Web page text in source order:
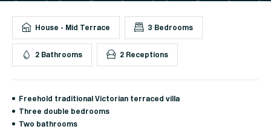
House - Mid Terrace 3 Bedrooms
2 Bathrooms 2 Receptions
Freehold traditional Victorian terraced villa
Three double bedrooms
Two bathrooms